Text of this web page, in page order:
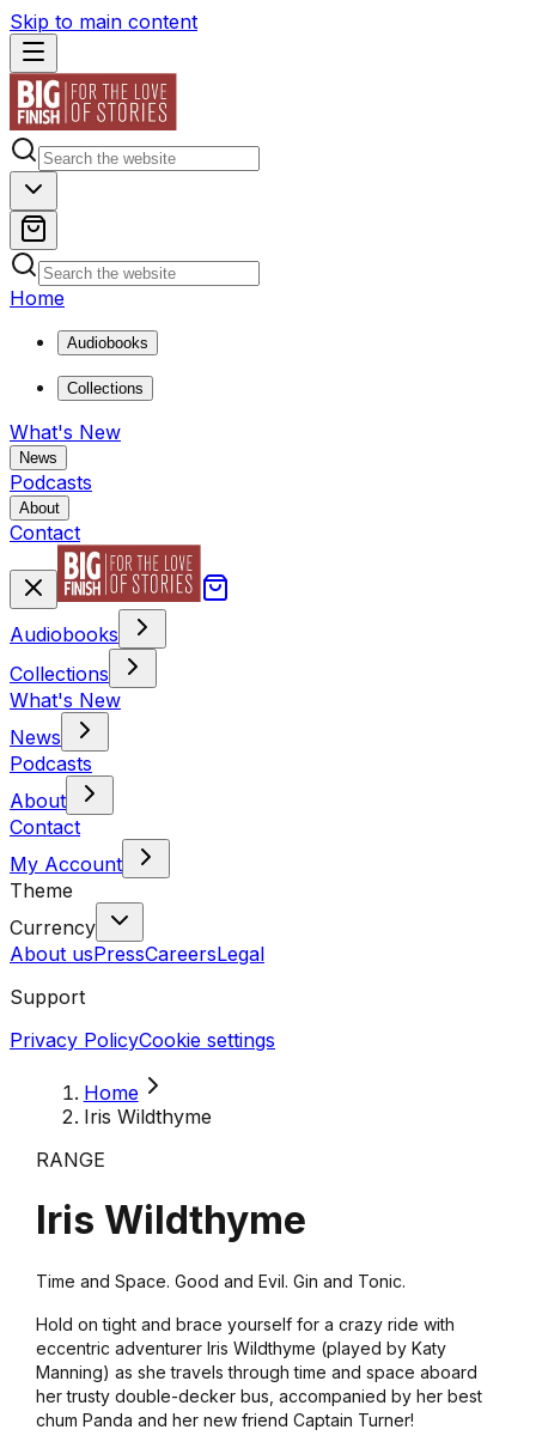
Skip to main content
Home
Audiobooks
Collections
What's New
News
Podcasts
About
Contact
Audiobooks
Collections
What's New
News
Podcasts
About
Contact
My Account
Theme
Currency
About usPressCareersLegal
Support
Privacy PolicyCookie settings
Home
Iris Wildthyme
RANGE
Iris Wildthyme
Time and Space. Good and Evil. Gin and Tonic.
Hold on tight and brace yourself for a crazy ride with
eccentric adventurer Iris Wildthyme (played by Katy
Manning) as she travels through time and space aboard
her trusty double-decker bus, accompanied by her best
chum Panda and her new friend Captain Turner!